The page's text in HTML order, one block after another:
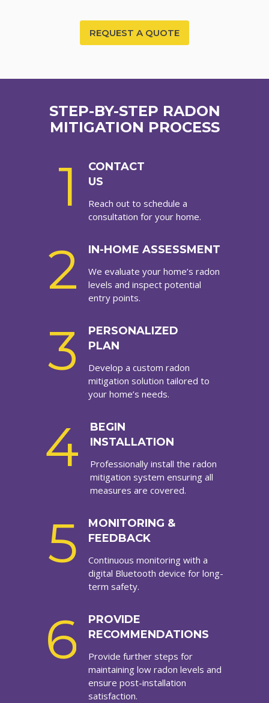
REQUEST A QUOTE
STEP-BY-STEP RADON
MITIGATION PROCESS
1
CONTACT
US
Reach out to schedule a
consultation for your home.
2 IN-HOME ASSESSMENT
We evaluate your home’s radon
levels and inspect potential
entry points.
3
PERSONALIZED
PLAN
Develop a custom radon
mitigation solution tailored to
your home’s needs.
4
BEGIN
INSTALLATION
Professionally install the radon
mitigation system ensuring all
measures are covered.
5
MONITORING &
FEEDBACK
Continuous monitoring with a
digital Bluetooth device for long-
term safety.
6
PROVIDE
RECOMMENDATIONS
Provide further steps for
maintaining low radon levels and
ensure post-installation
satisfaction.